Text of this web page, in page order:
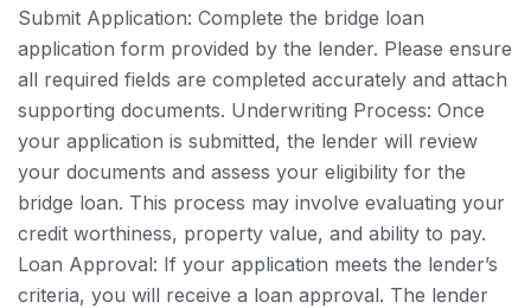
Submit Application: Complete the bridge loan
application form provided by the lender. Please ensure
all required fields are completed accurately and attach
supporting documents. Underwriting Process: Once
your application is submitted, the lender will review
your documents and assess your eligibility for the
bridge loan. This process may involve evaluating your
credit worthiness, property value, and ability to pay.
Loan Approval: If your application meets the lender’s
criteria, you will receive a loan approval. The lender